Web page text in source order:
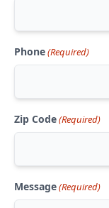
Phone(Required)
Zip Code(Required)
Message(Required)